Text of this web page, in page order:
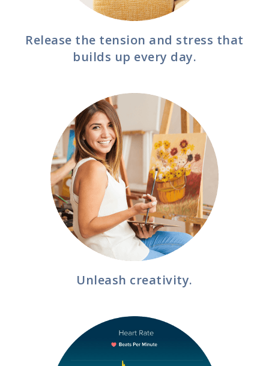
Release the tension and stress that
builds up every day.
Unleash creativity.